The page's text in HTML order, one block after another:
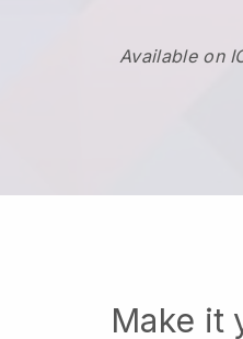
Available on
Make it